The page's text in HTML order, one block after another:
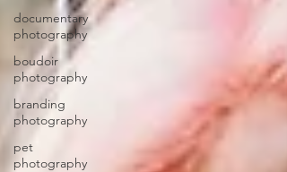
documentary
photography
boudoir
photography
branding
photography
pet
photography